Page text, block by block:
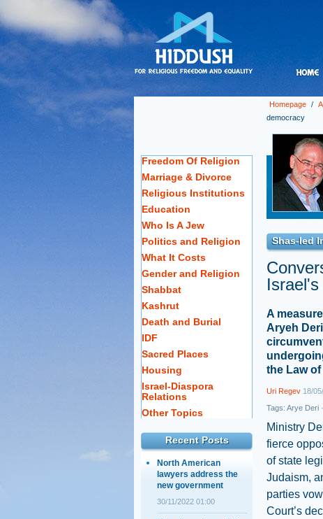
Homepage /
democracy
Freedom Of Religion
Marriage & Divorce
Religious Institutions
Education
Who Is A Jew
Politics and Religion
What It Costs
Gender and Religion
Shabbat
Kashrut
Death and Burial
IDF
Sacred Places
Housing
Israel-Diaspora
Relations
Other Topics
Recent Posts
North American
lawyers address the
new government
30/11/2022 01:00
Shas-led
A
Aryeh
the Law
Uri Regev 18/
Tags: Arye Deri ·
Ministry
fierce
of state
Judaism,
parties
Court’s